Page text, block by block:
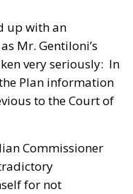
up with an
Mr. Gentiloni’s
very seriously: In
Plan information
to the Court of
Commissioner
for not